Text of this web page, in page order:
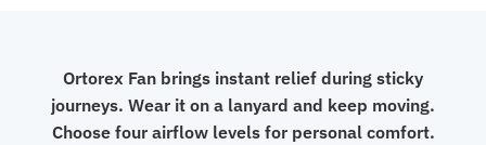
Ortorex Fan brings instant relief during sticky
journeys. Wear it on a lanyard and keep moving.
Choose four airflow levels for personal comfort.